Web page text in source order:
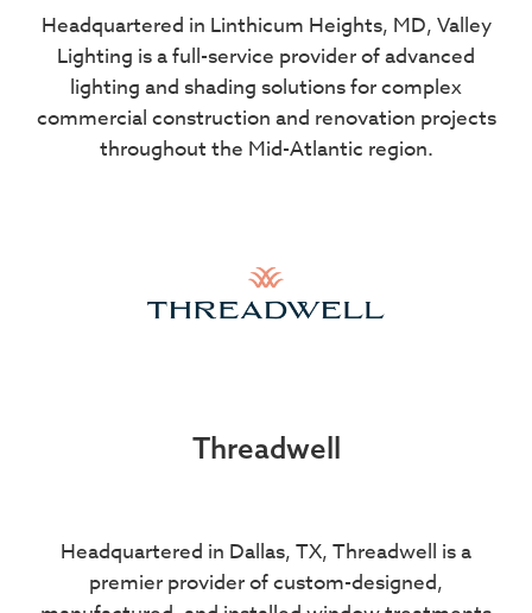
Headquartered in Linthicum Heights, MD, Valley
Lighting is a full-service provider of advanced
lighting and shading solutions for complex
commercial construction and renovation projects
throughout the Mid-Atlantic region.
Threadwell
Headquartered in Dallas, TX, Threadwell is a
premier provider of custom-designed,